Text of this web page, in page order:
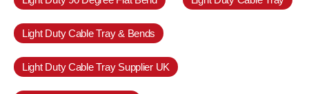
Light Duty Cable Tray & Bends
Light Duty Cable Tray Supplier UK